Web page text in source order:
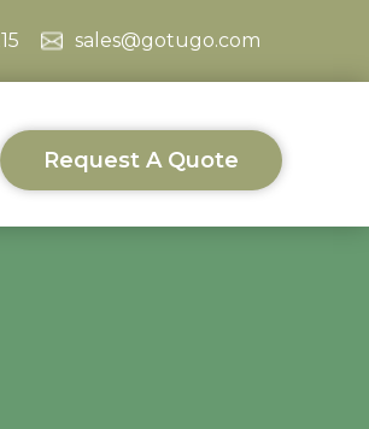
sales@gotugo.com
Request A Quote